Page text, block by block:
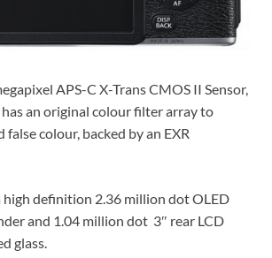
APS-C X-Trans CMOS II Sensor,
an original colour filter array to
colour, backed by an EXR
high definition 2.36 million dot OLED
and 1.04 million dot 3″ rear LCD
glass.